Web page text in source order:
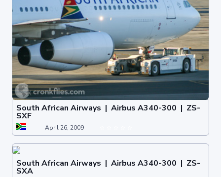
South African Airways | Airbus A340-300 | ZS-
SXF
April 26, 2009
South African Airways | Airbus A340-300 | ZS-
SXA